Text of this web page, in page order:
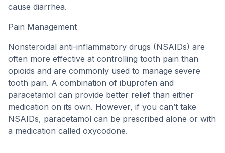
cause diarrhea.
Pain Management
Nonsteroidal anti-inflammatory drugs (NSAIDs) are
often more effective at controlling tooth pain than
opioids and are commonly used to manage severe
tooth pain. A combination of ibuprofen and
paracetamol can provide better relief than either
medication on its own. However, if you can’t take
NSAIDs, paracetamol can be prescribed alone or with
a medication called oxycodone.